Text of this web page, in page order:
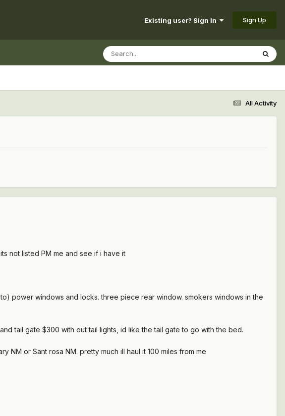
Existing user? Sign In Sign Up
All Activity
not listed PM me and see if i have it
power windows and locks. three piece rear window. smokers windows in the
tail gate $300 with out tail lights, id like the tail gate to go with the bed.
NM or Sant rosa NM. pretty much ill haul it 100 miles from me